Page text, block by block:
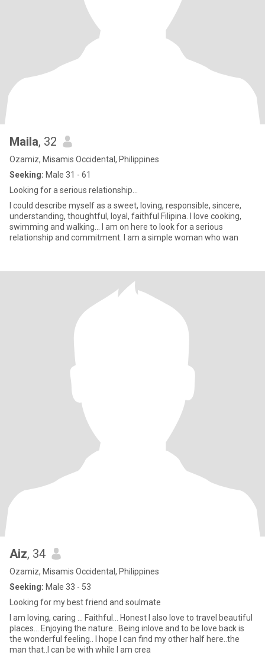
Maila, 32
Ozamiz, Misamis Occidental, Philippines
Seeking: Male 31 - 61
Looking for a serious relationship...
I could describe myself as a sweet, loving, responsible, sincere,
understanding, thoughtful, loyal, faithful Filipina. I love cooking,
swimming and walking... I am on here to look for a serious
relationship and commitment. I am a simple woman who wan
Aiz, 34
Ozamiz, Misamis Occidental, Philippines
Seeking: Male 33 - 53
Looking for my best friend and soulmate
I am loving, caring ... Faithful... Honest I also love to travel beautiful
places... Enjoying the nature.. Being inlove and to be love back is
the wonderful feeling.. I hope I can find my other half here..the
man that..I can be with while I am crea